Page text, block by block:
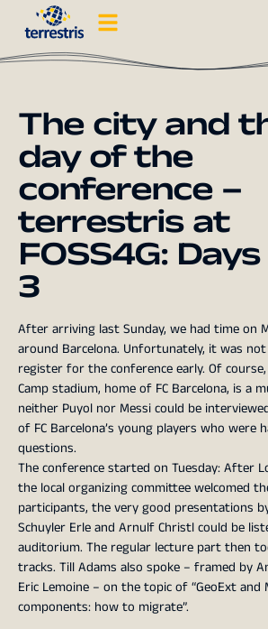
The city and
day of the
conference –
terrestris at
FOSS4G:
3
After arriving last Sunday, we had time on
around Barcelona. Unfortunately, it was
register for the conference early. Of
Camp stadium, home of FC Barcelona, is a
neither Puyol nor Messi could be
of FC Barcelona’s young players who were
questions.
The conference started on Tuesday: After
the local organizing committee welcomed
participants, the very good presentations
Schuyler Erle and Arnulf Christl could be
auditorium. The regular lecture part then
tracks. Till Adams also spoke – framed by
Eric Lemoine – on the topic of “GeoExt and
components: how to migrate”.